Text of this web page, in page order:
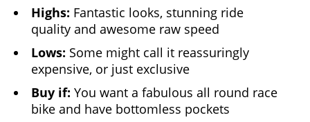
Highs: Fantastic looks, stunning ride
quality and awesome raw speed
Lows: Some might call it reassuringly
expensive, or just exclusive
Buy if: You want a fabulous all round race
bike and have bottomless pockets